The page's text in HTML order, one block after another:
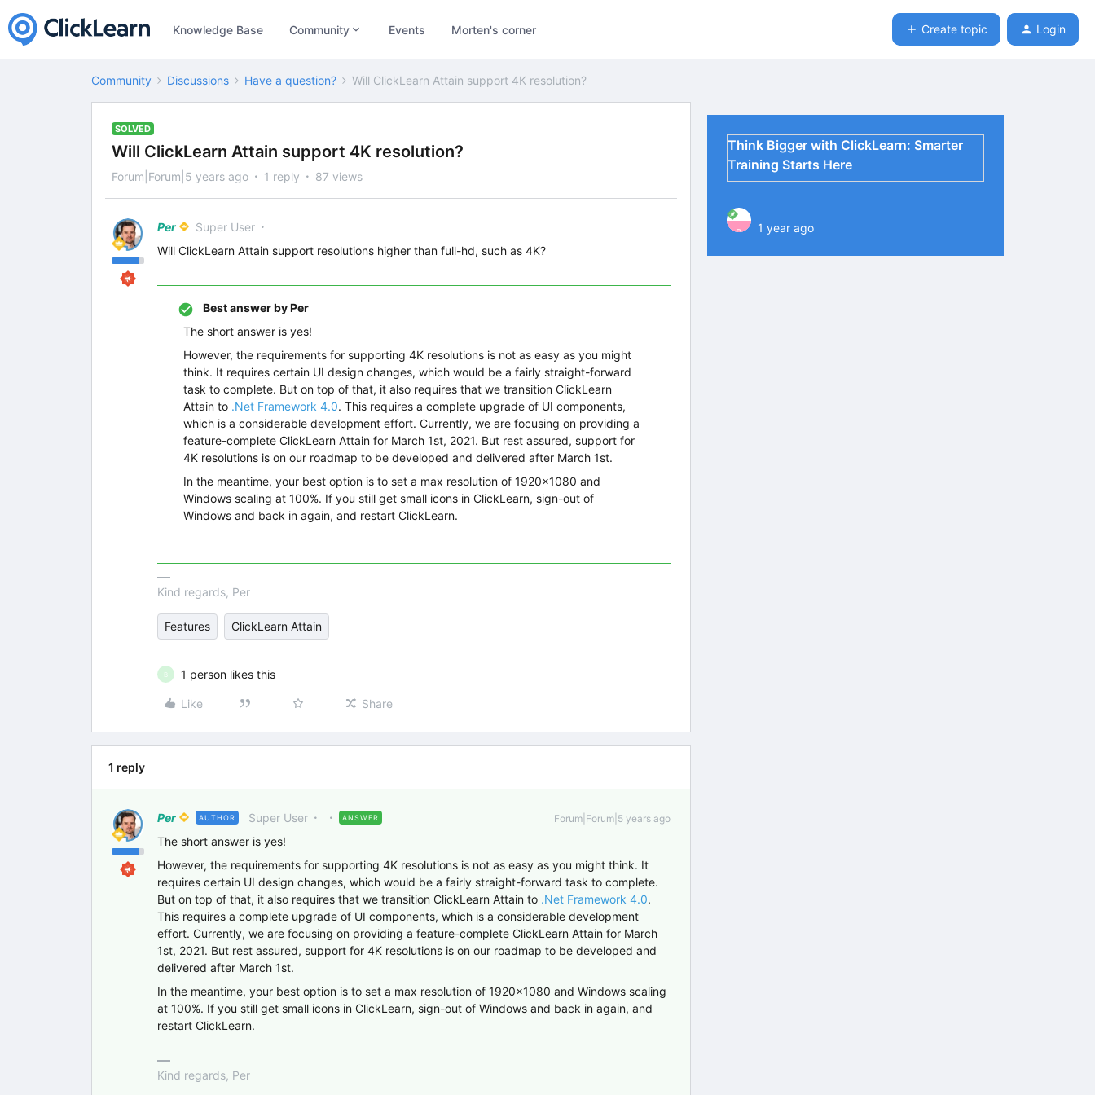
Knowledge Base Community Events Morten's corner Create topic Login
Community Discussions Have a question? Will ClickLearn Attain support 4K resolution?
SOLVED
Will ClickLearn Attain support 4K resolution?
Forum|Forum|5 years ago 1 reply 87 views
Per
Super User
Will ClickLearn Attain support resolutions higher than full-hd, such as 4K?
Best answer byPer
The short answer is yes!
However, the requirements for supporting 4K resolutions is not as easy as you might
think. It requires certain UI design changes, which would be a fairly straight-forward
task to complete. But on top of that, it also requires that we transition ClickLearn
Attain to .Net Framework 4.0. This requires a complete upgrade of UI components,
which is a considerable development effort. Currently, we are focusing on providing a
feature-complete ClickLearn Attain for March 1st, 2021. But rest assured, support for
4K resolutions is on our roadmap to be developed and delivered after March 1st.
In the meantime, your best option is to set a max resolution of 1920x1080 and
Windows scaling at 100%. If you still get small icons in ClickLearn, sign-out of
Windows and back in again, and restart ClickLearn.
Kind regards, Per
Features ClickLearn Attain
B 1 person likes this
Like Share
1 reply
Per AUTHOR Super User ANSWER Forum|Forum|5 years ago
The short answer is yes!
However, the requirements for supporting 4K resolutions is not as easy as you might think. It
requires certain UI design changes, which would be a fairly straight-forward task to complete.
But on top of that, it also requires that we transition ClickLearn Attain to .Net Framework 4.0.
This requires a complete upgrade of UI components, which is a considerable development
effort. Currently, we are focusing on providing a feature-complete ClickLearn Attain for March
1st, 2021. But rest assured, support for 4K resolutions is on our roadmap to be developed and
delivered after March 1st.
In the meantime, your best option is to set a max resolution of 1920x1080 and Windows scaling
at 100%. If you still get small icons in ClickLearn, sign-out of Windows and back in again, and
restart ClickLearn.
Kind regards, Per
Think Bigger with ClickLearn: Smarter
Training Starts Here
P 1 year ago